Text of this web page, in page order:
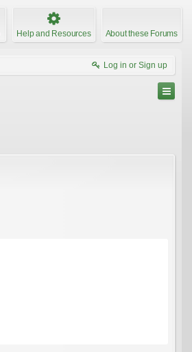
Help and Resources About these Forums
Log in or Sign up